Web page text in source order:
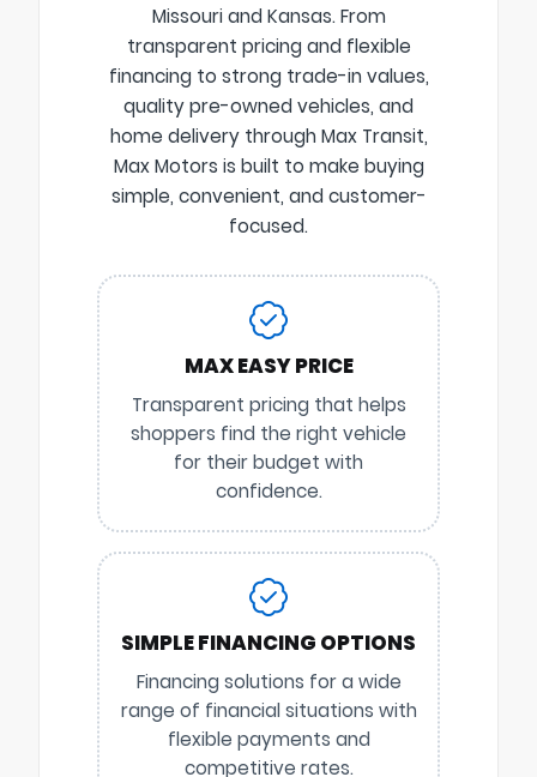
Missouri and Kansas. From
transparent pricing and flexible
financing to strong trade-in values,
quality pre-owned vehicles, and
home delivery through Max Transit,
Max Motors is built to make buying
simple, convenient, and customer-
focused.
MAX EASY PRICE
Transparent pricing that helps
shoppers find the right vehicle
for their budget with
confidence.
SIMPLE FINANCING OPTIONS
Financing solutions for a wide
range of financial situations with
flexible payments and
competitive rates.